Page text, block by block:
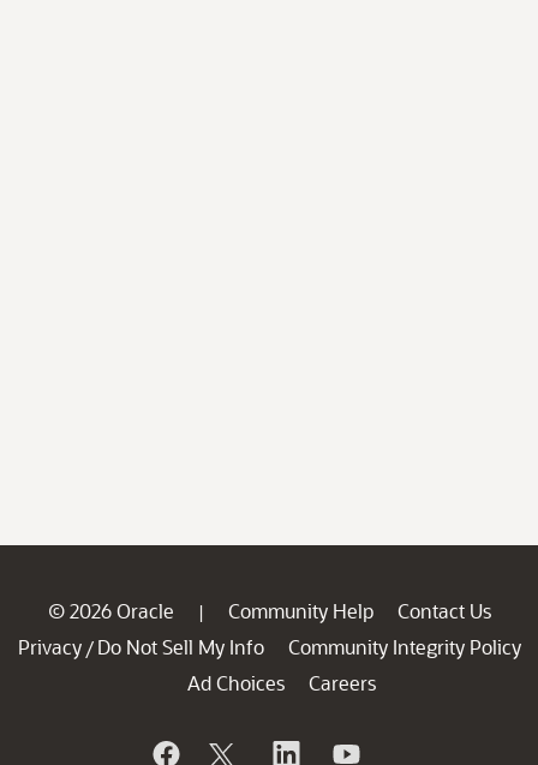
© 2026 Oracle | Community Help
Contact Us
Privacy / Do Not Sell My Info
Community Integrity Policy
Ad Choices
Careers